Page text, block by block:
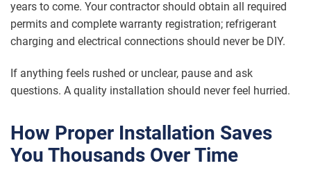
years to come. Your contractor should obtain all required
permits and complete warranty registration; refrigerant
charging and electrical connections should never be DIY.
If anything feels rushed or unclear, pause and ask
questions. A quality installation should never feel hurried.
How Proper Installation Saves
You Thousands Over Time